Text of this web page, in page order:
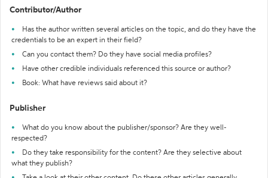
Contributor/Author
Has the author written several articles on the topic, and do they have the
credentials to be an expert in their field?
Can you contact them? Do they have social media profiles?
Have other credible individuals referenced this source or author?
Book: What have reviews said about it?
Publisher
What do you know about the publisher/sponsor? Are they well-
respected?
Do they take responsibility for the content? Are they selective about
what they publish?